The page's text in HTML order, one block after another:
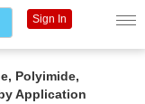
Polyimide,
Application
Sign In